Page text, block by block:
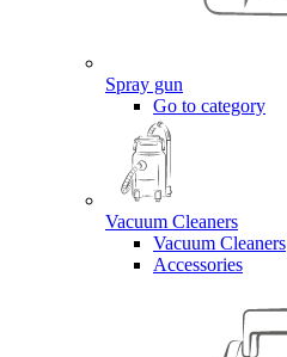
Spray gun
Go to category
Vacuum Cleaners
Vacuum Cleaners
Accessories